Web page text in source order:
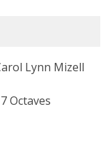
Lynn Mizell
Octaves